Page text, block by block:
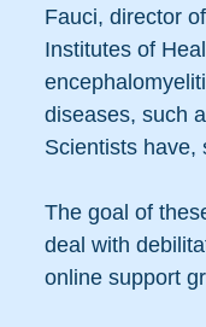
Fauci, director
Institutes of
diseases, such
Scientists have,
The goal of
deal with
online support